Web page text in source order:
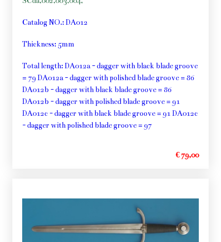
Catalog NO.: DA012
Thickness: 5mm
Total length: DA012a - dagger with black blade groove
= 79 DA012a - dagger with polished blade groove = 86
DA012b - dagger with black blade groove = 86
DA012b - dagger with polished blade groove = 91
DA012c - dagger with black blade groove = 91 DA012c
- dagger with polished blade groove = 97
€ 79,00